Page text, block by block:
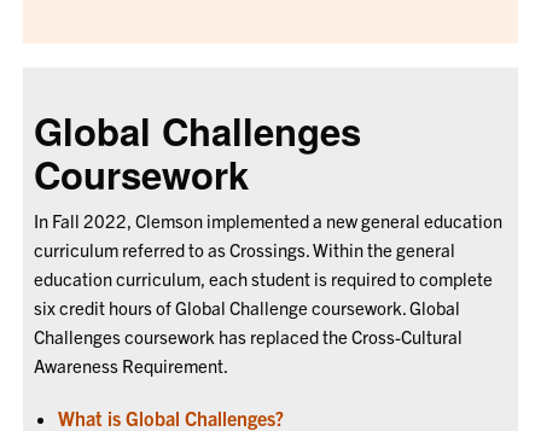
Global Challenges
Coursework
In Fall 2022, Clemson implemented a new general education
curriculum referred to as Crossings. Within the general
education curriculum, each student is required to complete
six credit hours of Global Challenge coursework. Global
Challenges coursework has replaced the Cross-Cultural
Awareness Requirement.
What is Global Challenges?